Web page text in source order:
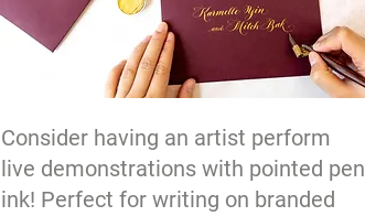
Consider having an artist perform
live demonstrations with pointed pen
ink! Perfect for writing on branded